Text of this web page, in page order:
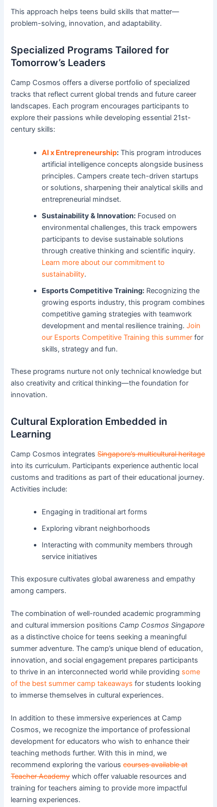
This approach helps teens build skills that matter—
problem-solving, innovation, and adaptability.
Specialized Programs Tailored for
Tomorrow’s Leaders
Camp Cosmos offers a diverse portfolio of specialized
tracks that reflect current global trends and future career
landscapes. Each program encourages participants to
explore their passions while developing essential 21st-
century skills:
AI x Entrepreneurship: This program introduces
artificial intelligence concepts alongside business
principles. Campers create tech-driven startups
or solutions, sharpening their analytical skills and
entrepreneurial mindset.
Sustainability & Innovation: Focused on
environmental challenges, this track empowers
participants to devise sustainable solutions
through creative thinking and scientific inquiry.
Learn more about our commitment to
sustainability.
Esports Competitive Training: Recognizing the
growing esports industry, this program combines
competitive gaming strategies with teamwork
development and mental resilience training.Join
our Esports Competitive Training this summer for
skills, strategy and fun.
These programs nurture not only technical knowledge but
also creativity and critical thinking—the foundation for
innovation.
Cultural Exploration Embedded in
Learning
Camp Cosmos integratesSingapore’s multicultural heritage
into its curriculum. Participants experience authentic local
customs and traditions as part of their educational journey.
Activities include:
Engaging in traditional art forms
Exploring vibrant neighborhoods
Interacting with community members through
service initiatives
This exposure cultivates global awareness and empathy
among campers.
The combination of well-rounded academic programming
and cultural immersion positions Camp Cosmos Singapore
as a distinctive choice for teens seeking a meaningful
summer adventure. The camp’s unique blend of education,
innovation, and social engagement prepares participants
to thrive in an interconnected world while providing some
of the best summer camp takeaways for students looking
to immerse themselves in cultural experiences.
In addition to these immersive experiences at Camp
Cosmos, we recognize the importance of professional
development for educators who wish to enhance their
teaching methods further. With this in mind, we
recommend exploring the variouscourses available at
Teacher Academywhich offer valuable resources and
training for teachers aiming to provide more impactful
learning experiences.